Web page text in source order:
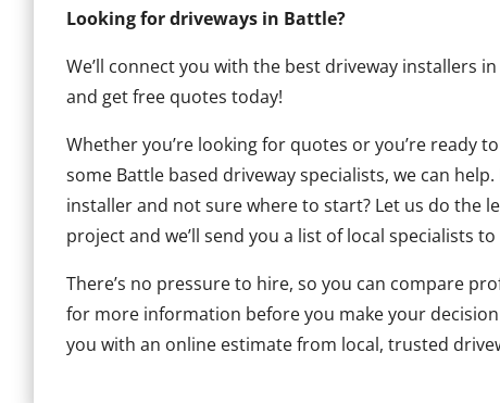
Looking for driveways in Battle?
We’ll connect you with the best driveway installers
and get free quotes today!
Whether you’re looking for quotes or you’re ready
some Battle based driveway specialists, we can
installer and not sure where to start? Let us do the
project and we’ll send you a list of local specialists to
There’s no pressure to hire, so you can compare
for more information before you make your
you with an online estimate from local, trusted